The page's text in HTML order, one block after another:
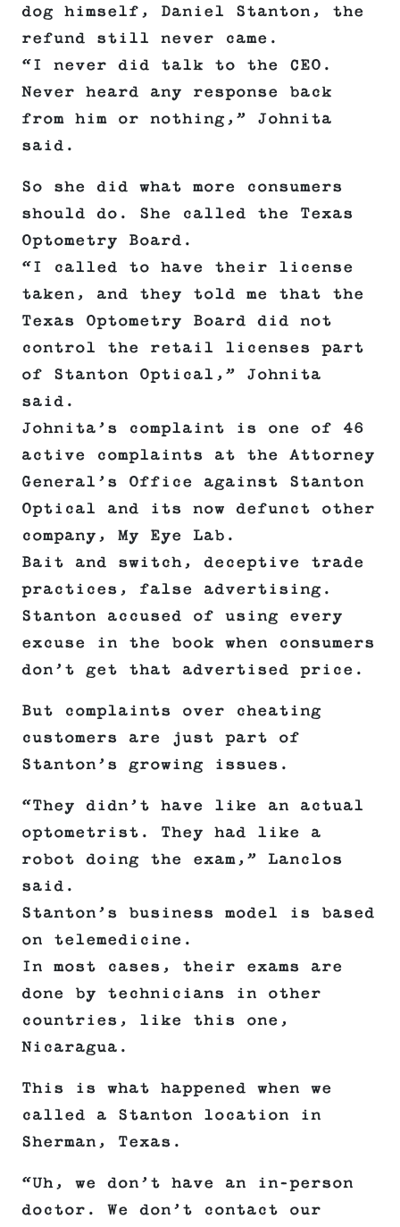
dog himself, Daniel Stanton, the
refund still never came.
“I never did talk to the CEO.
Never heard any response back
from him or nothing,” Johnita
said.
So she did what more consumers
should do. She called the Texas
Optometry Board.
“I called to have their license
taken, and they told me that the
Texas Optometry Board did not
control the retail licenses part
of Stanton Optical,” Johnita
said.
Johnita’s complaint is one of 46
active complaints at the Attorney
General’s Office against Stanton
Optical and its now defunct other
company, My Eye Lab.
Bait and switch, deceptive trade
practices, false advertising.
Stanton accused of using every
excuse in the book when consumers
don’t get that advertised price.
But complaints over cheating
customers are just part of
Stanton’s growing issues.
“They didn’t have like an actual
optometrist. They had like a
robot doing the exam,” Lanclos
said.
Stanton’s business model is based
on telemedicine.
In most cases, their exams are
done by technicians in other
countries, like this one,
Nicaragua.
This is what happened when we
called a Stanton location in
Sherman, Texas.
“Uh, we don’t have an in-person
doctor. We don’t contact our